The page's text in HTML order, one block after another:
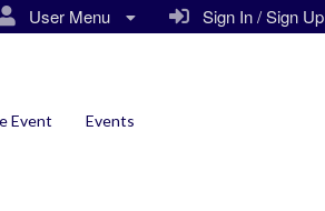
Sign In / Sign Up
User Menu
Event Events